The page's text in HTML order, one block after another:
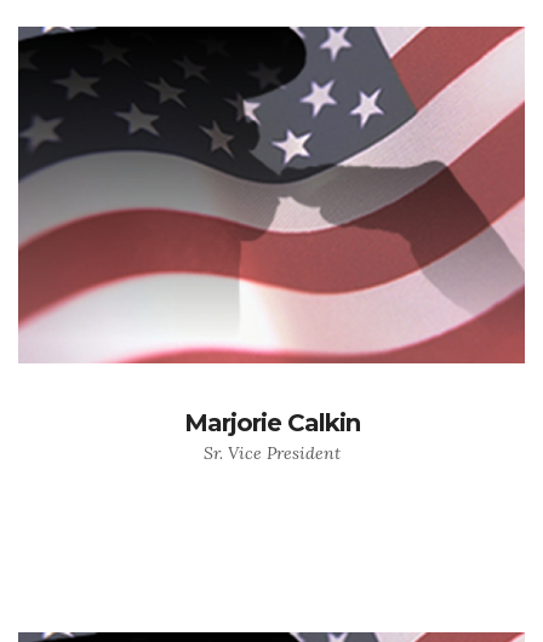
Marjorie Calkin
Sr. Vice President